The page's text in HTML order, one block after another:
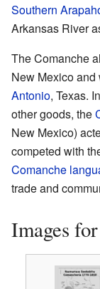
Southern
Arkansas River
The Comanche
New Mexico
Antonio, Texas.
other goods, the
New Mexico)
competed with
Comanche
trade and
Images